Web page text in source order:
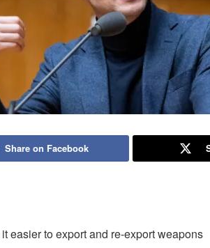
Share on Facebook